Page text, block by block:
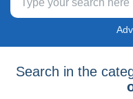
Search in the